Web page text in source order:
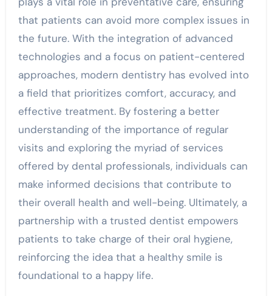
that patients can avoid more complex issues in
the future. With the integration of advanced
technologies and a focus on patient-centered
approaches, modern dentistry has evolved into
a field that prioritizes comfort, accuracy, and
effective treatment. By fostering a better
understanding of the importance of regular
visits and exploring the myriad of services
offered by dental professionals, individuals can
make informed decisions that contribute to
their overall health and well-being. Ultimately, a
partnership with a trusted dentist empowers
patients to take charge of their oral hygiene,
reinforcing the idea that a healthy smile is
foundational to a happy life.